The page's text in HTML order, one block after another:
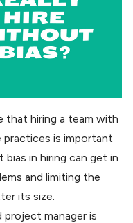
that hiring a team with
practices is important
in hiring can get in
and limiting the
its size.
project manager is